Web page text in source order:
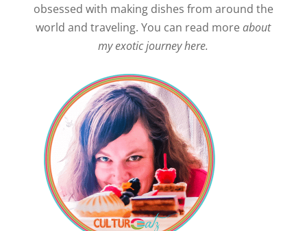
obsessed with making dishes from around the
world and traveling. You can read moreabout
my exotic journey here.